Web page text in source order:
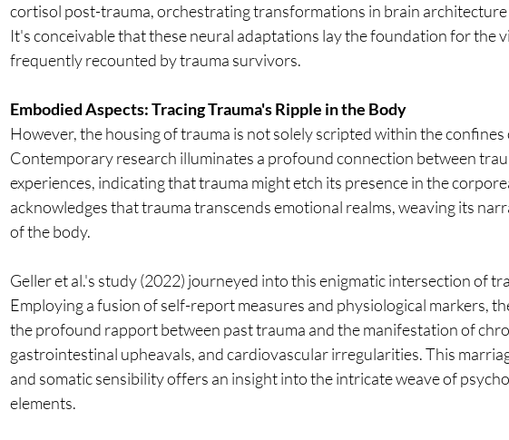
cortisol post-trauma, orchestrating transformations in brain
It's conceivable that these neural adaptations lay the foundation for the
frequently recounted by trauma survivors.
Embodied Aspects: Tracing Trauma's Ripple in the Body
However, the housing of trauma is not solely scripted within the confines
Contemporary research illuminates a profound connection between
experiences, indicating that trauma might etch its presence in the
acknowledges that trauma transcends emotional realms, weaving its
of the body.
Geller et al.'s study (2022) journeyed into this enigmatic intersection of
Employing a fusion of self-report measures and physiological markers,
the profound rapport between past trauma and the manifestation of
gastrointestinal upheavals, and cardiovascular irregularities. This
and somatic sensibility offers an insight into the intricate weave of
elements.